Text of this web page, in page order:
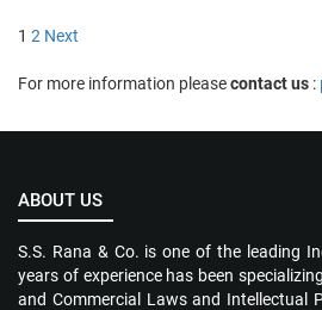
Posts
pagination
1 2 Next
For more information pleasecontact us :
ABOUT US
S.S. Rana & Co. is one of the leading
years of experience has been
and Commercial Laws and Intellectual